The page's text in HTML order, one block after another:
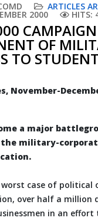
ARTICLES
2000 HITS:
CAMPAIGN
OF
TO
November-
a major
military-
case of political
over half a million
in an